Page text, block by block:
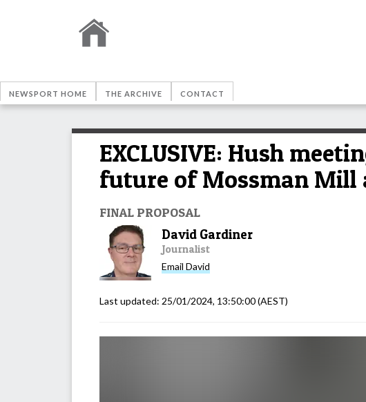
NEWSPORT HOME THE ARCHIVE CONTACT
EXCLUSIVE: Hush
future of Mossman Mill
FINAL PROPOSAL
David Gardiner
Journalist
Email David
Last updated: 25/01/2024, 13:50:00(AEST)